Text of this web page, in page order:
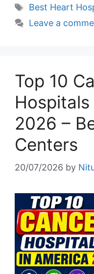
Tags
Best Heart
Leave a
Top 10
2026 –
Centers
20/07/2026 by